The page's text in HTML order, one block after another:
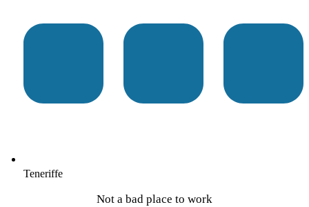
Teneriffe
Not a bad place to work